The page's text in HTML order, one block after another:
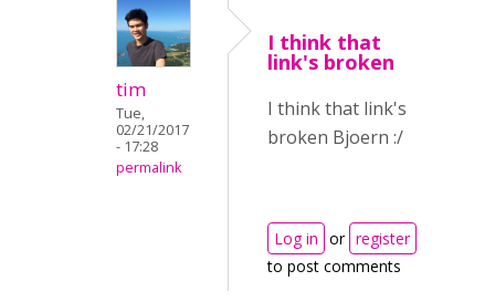
tim
Tue,
02/21/2017
- 17:28
permalink
I think that
link's broken
I think that link's
broken Bjoern :/
Log in or register
to post comments